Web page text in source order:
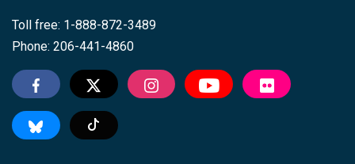
Toll free: 1-888-872-3489
Phone: 206-441-4860
Tiktok